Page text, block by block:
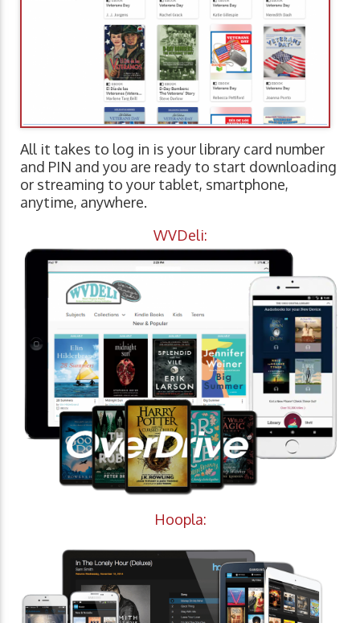
All it takes to log in is your library card number
and PIN and you are ready to start downloading
or streaming to your tablet, smartphone,
anytime, anywhere.
WVDeli:
Hoopla: